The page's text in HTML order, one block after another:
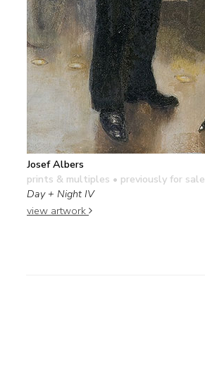
Josef Albers
prints & multiples • previously for sale
Day + Night IV
view artwork